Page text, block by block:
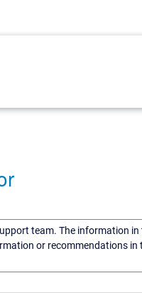
team. The information
or recommendations